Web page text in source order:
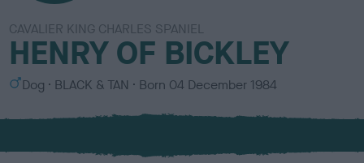
CAVALIER KING CHARLES SPANIEL
HENRY OF BICKLEY
S
x
Dog
C
l
u
BLACK & TAN Born 04 December 1984